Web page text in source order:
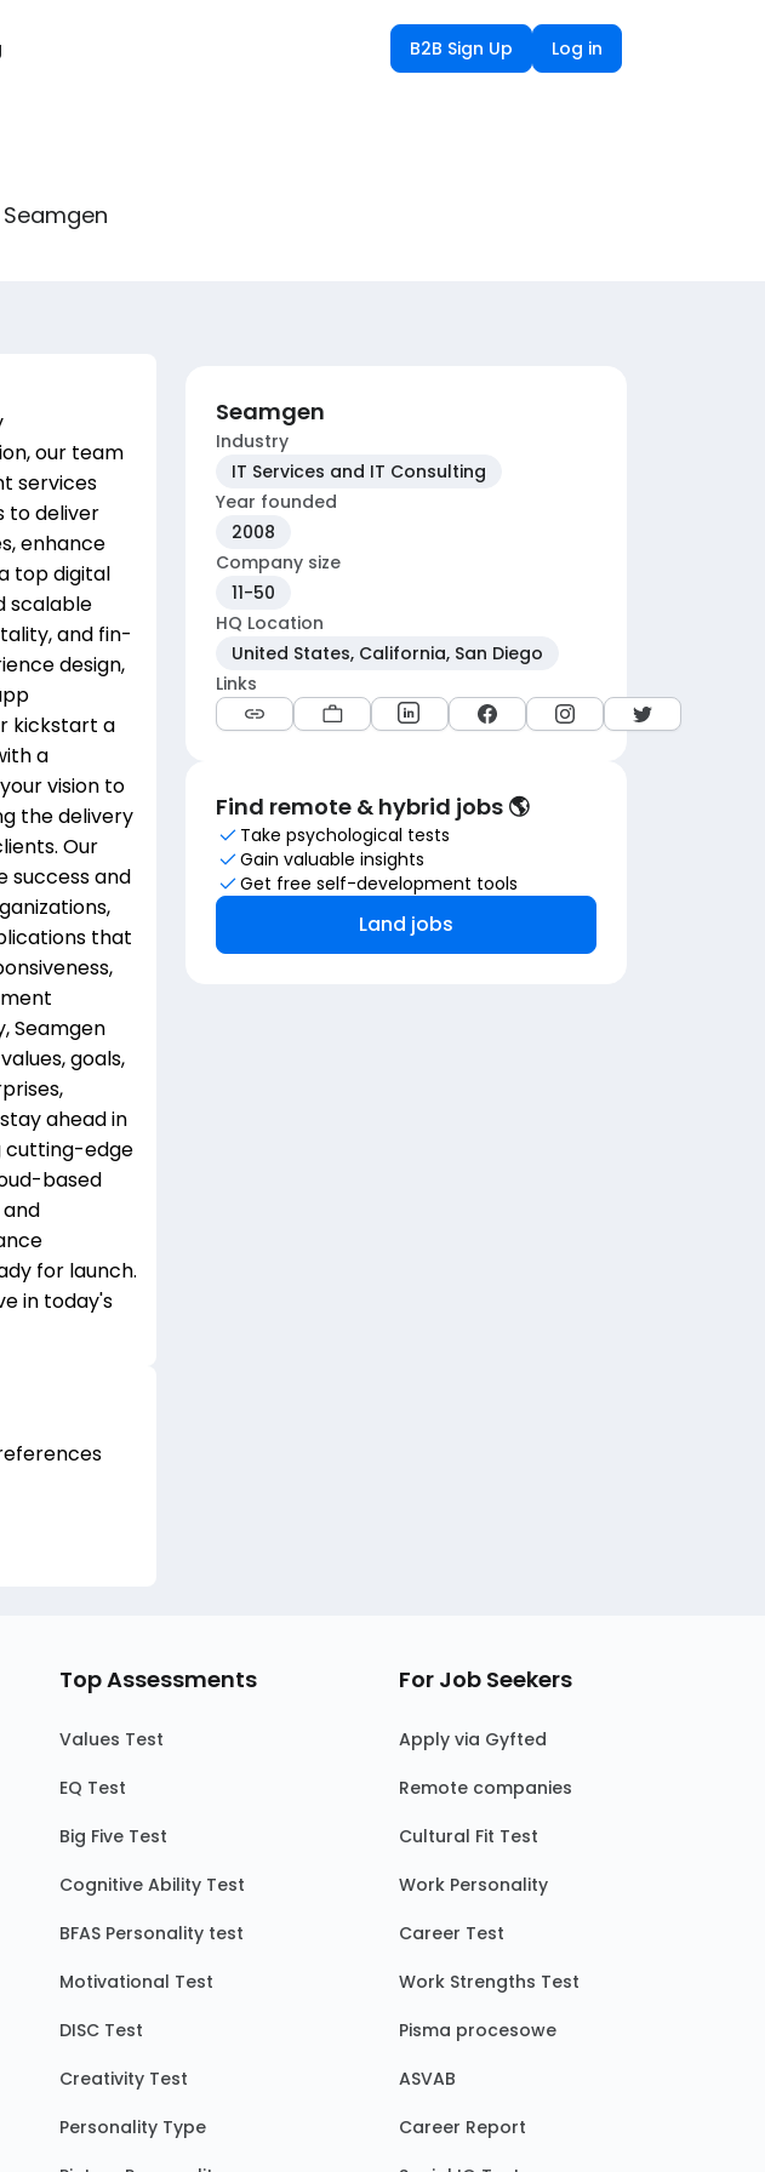
B2B Sign Up Log in
our team
services
to deliver
enhance
top digital
scalable
and fin-
design,
kickstart a
a
vision to
the delivery
Our
success and
that
Seamgen
goals,
ahead in
cutting-edge
based
for launch.
in today's
Seamgen
Industry
IT Services and IT Consulting
Year founded
2008
Company size
11-50
HQ Location
United States, California, San Diego
Links
Find remote & hybrid jobs 🌎
Take psychological tests
Gain valuable insights
Get free self-development tools
Land jobs
Top Assessments
Values Test
EQ Test
Big Five Test
Cognitive Ability Test
BFAS Personality test
Motivational Test
DISC Test
Creativity Test
Personality Type
For Job Seekers
Apply via Gyfted
Remote companies
Cultural Fit Test
Work Personality
Career Test
Work Strengths Test
Pisma procesowe
ASVAB
Career Report